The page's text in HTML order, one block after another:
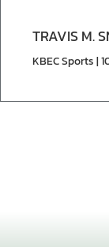
TRAVIS M.
KBEC Sports |